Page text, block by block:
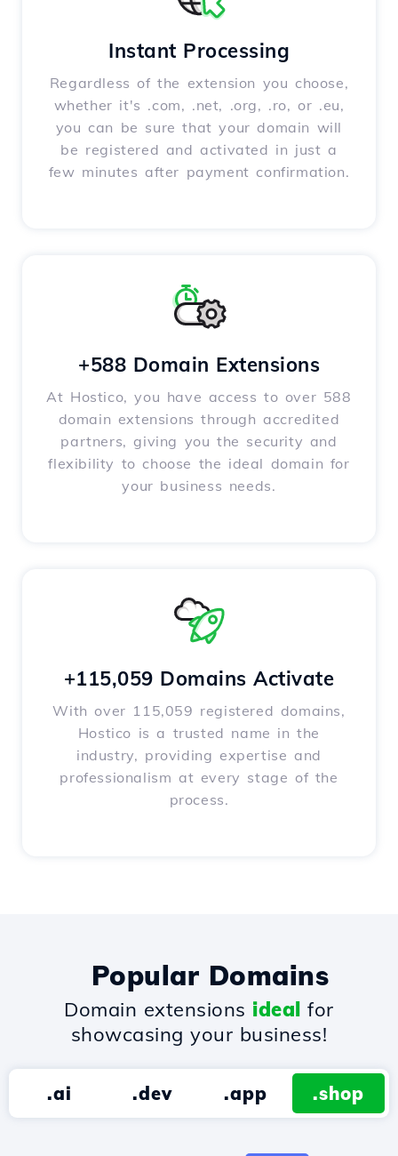
Instant Processing
Regardless of the extension you choose,
whether it's .com, .net, .org, .ro, or .eu,
you can be sure that your domain will
be registered and activated in just a
few minutes after payment confirmation.
+588 Domain Extensions
At Hostico, you have access to over 588
domain extensions through accredited
partners, giving you the security and
flexibility to choose the ideal domain for
your business needs.
+115,059 Domains Activate
With over 115,059 registered domains,
Hostico is a trusted name in the
industry, providing expertise and
professionalism at every stage of the
process.
Popular Domains
Domain extensions ideal for
showcasing your business!
.ai .dev .app .shop